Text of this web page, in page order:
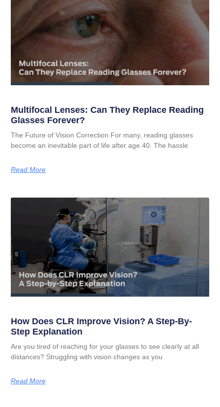
Multifocal Lenses: Can They Replace Reading
Glasses Forever?
The Future of Vision Correction For many, reading glasses
become an inevitable part of life after age 40. The hassle
Read More
How Does CLR Improve Vision? A Step-By-
Step Explanation
Are you tired of reaching for your glasses to see clearly at all
distances? Struggling with vision changes as you
Read More